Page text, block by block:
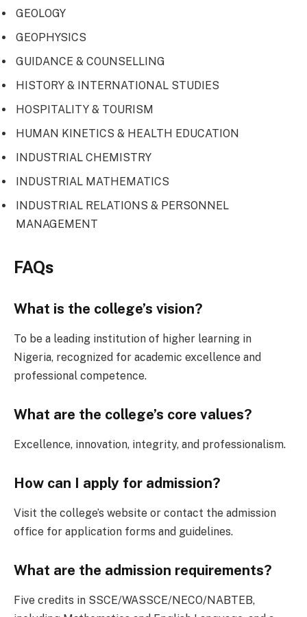
GEOLOGY
GEOPHYSICS
GUIDANCE & COUNSELLING
HISTORY & INTERNATIONAL STUDIES
HOSPITALITY & TOURISM
HUMAN KINETICS & HEALTH EDUCATION
INDUSTRIAL CHEMISTRY
INDUSTRIAL MATHEMATICS
INDUSTRIAL RELATIONS & PERSONNEL
MANAGEMENT
FAQs
What is the college’s vision?
To be a leading institution of higher learning in
Nigeria, recognized for academic excellence and
professional competence.
What are the college’s core values?
Excellence, innovation, integrity, and professionalism.
How can I apply for admission?
Visit the college’s website or contact the admission
office for application forms and guidelines.
What are the admission requirements?
Five credits in SSCE/WASSCE/NECO/NABTEB,